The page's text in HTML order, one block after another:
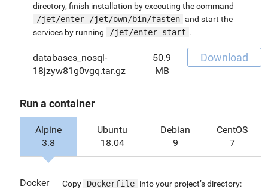
directory, finish installation by executing the command
/jet/enter /jet/own/bin/fasten and start the
services by running
/jet/enter start .
databases_nosql-
18jzyw81g0vgq.tar.gz
50.9
MB
Download
Run a container
Alpine
3.8
Ubuntu
18.04
Debian
9
CentOS
7
Docker Copy Dockerfile into your project’s directory: